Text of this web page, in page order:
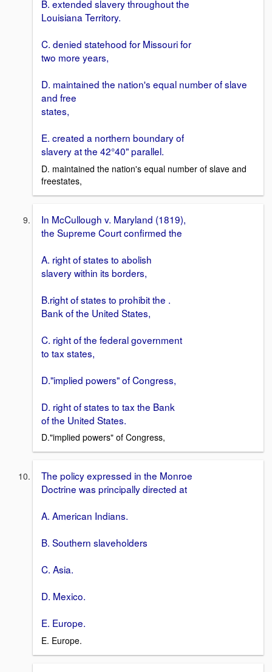
B. extended slavery throughout the
Louisiana Territory.
C. denied statehood for Missouri for
two more years,
D. maintained the nation's equal number of slave
and free
states,
E. created a northern boundary of
slavery at the 42°40" parallel.
D. maintained the nation's equal number of slave and
freestates,
In McCullough v. Maryland (1819),
the Supreme Court confirmed the
A. right of states to abolish
slavery within its borders,
B.right of states to prohibit the .
Bank of the United States,
C. right of the federal government
to tax states,
D."implied powers" of Congress,
D. right of states to tax the Bank
of the United States.
D."implied powers" of Congress,
The policy expressed in the Monroe
Doctrine was principally directed at
A. American Indians.
B. Southern slaveholders
C. Asia.
D. Mexico.
E. Europe.
E. Europe.